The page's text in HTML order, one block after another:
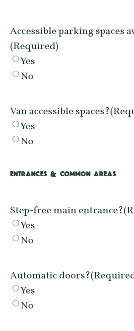
Accessible parking spaces
(Required)
Yes
No
Van accessible spaces?
Yes
No
ENTRANCES & COMMON AREAS
Step-free main entrance?
Yes
No
Automatic doors?
Yes
No